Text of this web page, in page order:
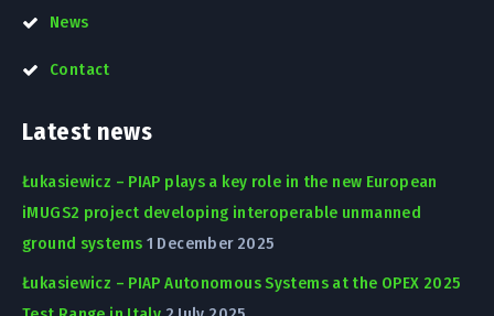
News
Contact
Latest news
Łukasiewicz – PIAP plays a key role in the new European
iMUGS2 project developing interoperable unmanned
ground systems 1 December 2025
Łukasiewicz – PIAP Autonomous Systems at the OPEX 2025